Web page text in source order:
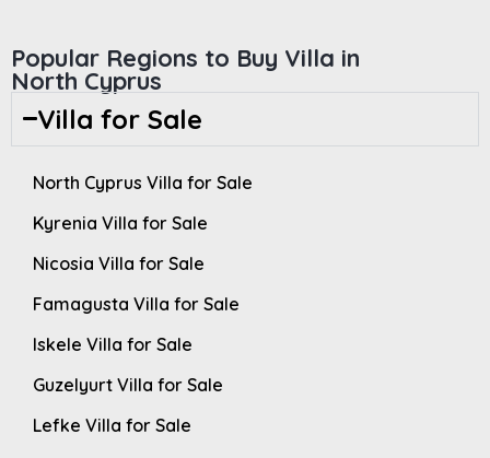
Popular Regions to Buy Villa in
North Cyprus
Villa for Sale
North Cyprus Villa for Sale
Kyrenia Villa for Sale
Nicosia Villa for Sale
Famagusta Villa for Sale
Iskele Villa for Sale
Guzelyurt Villa for Sale
Lefke Villa for Sale